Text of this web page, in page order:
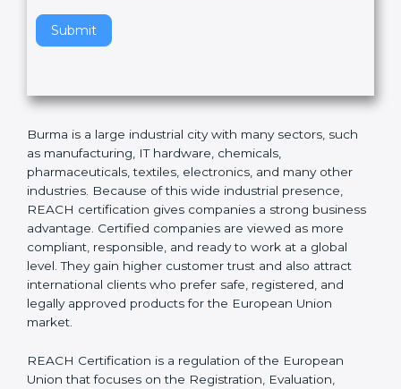
Submit
t
h
f
e
l
d
b
a
n
k
.
Burma is a large industrial city with many sectors, such
as manufacturing, IT hardware, chemicals,
pharmaceuticals, textiles, electronics, and many other
industries. Because of this wide industrial presence,
REACH certification gives companies a strong
business advantage. Certified companies are viewed
as more compliant, responsible, and ready to work at a
global level. They gain higher customer trust and also
attract international clients who prefer safe, registered,
and legally approved products for the European Union
REACH Certification is a regulation of the European